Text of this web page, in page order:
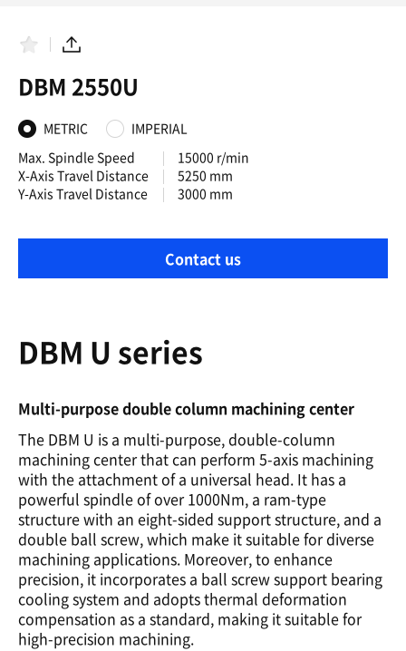
v
o
i
t
e
s
S
a
r
DBM 2550U
METRIC
IMPERIAL
Max. Spindle Speed
15000 r/min
X-Axis Travel Distance
5250 mm
Y-Axis Travel Distance
3000 mm
Contact us
DBM U series
Multi-purpose double column machining center
The DBM U is a multi-purpose, double-column
machining center that can perform 5-axis machining
with the attachment of a universal head. It has a
powerful spindle of over 1000Nm, a ram-type
structure with an eight-sided support structure, and a
double ball screw, which make it suitable for diverse
machining applications. Moreover, to enhance
precision, it incorporates a ball screw support bearing
cooling system and adopts thermal deformation
compensation as a standard, making it suitable for
high-precision machining.